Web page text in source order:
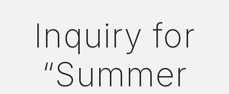
Inquiry for
“Summer